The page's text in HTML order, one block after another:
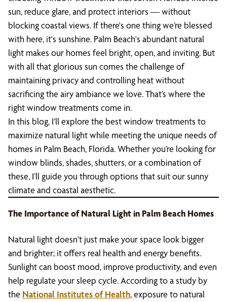
sun, reduce glare, and protect interiors — without
blocking coastal views. If there's one thing we’re blessed
with here, it's sunshine. Palm Beach's abundant natural
light makes our homes feel bright, open, and inviting. But
with all that glorious sun comes the challenge of
maintaining privacy and controlling heat without
sacrificing the airy ambiance we love. That’s where the
right window treatments come in.
In this blog, I’ll explore the best window treatments to
maximize natural light while meeting the unique needs of
homes in Palm Beach, Florida. Whether you’re looking for
window blinds, shades, shutters, or a combination of
these, I’ll guide you through options that suit our sunny
climate and coastal aesthetic.
The Importance of Natural Light in Palm Beach Homes
Natural light doesn’t just make your space look bigger
and brighter; it offers real health and energy benefits.
Sunlight can boost mood, improve productivity, and even
help regulate your sleep cycle. According to a study by
the National Institutes of Health, exposure to natural